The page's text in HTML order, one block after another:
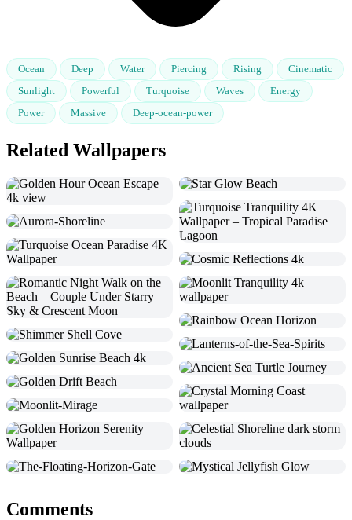
Ocean Deep Water Piercing Rising
Cinematic
Sunlight
Powerful Turquoise Waves
Energy
Power
Massive Deep-ocean-power
Related Wallpapers
Comments